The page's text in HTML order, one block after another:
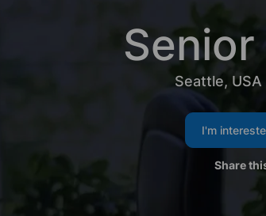
Seattle,
I'm
Share